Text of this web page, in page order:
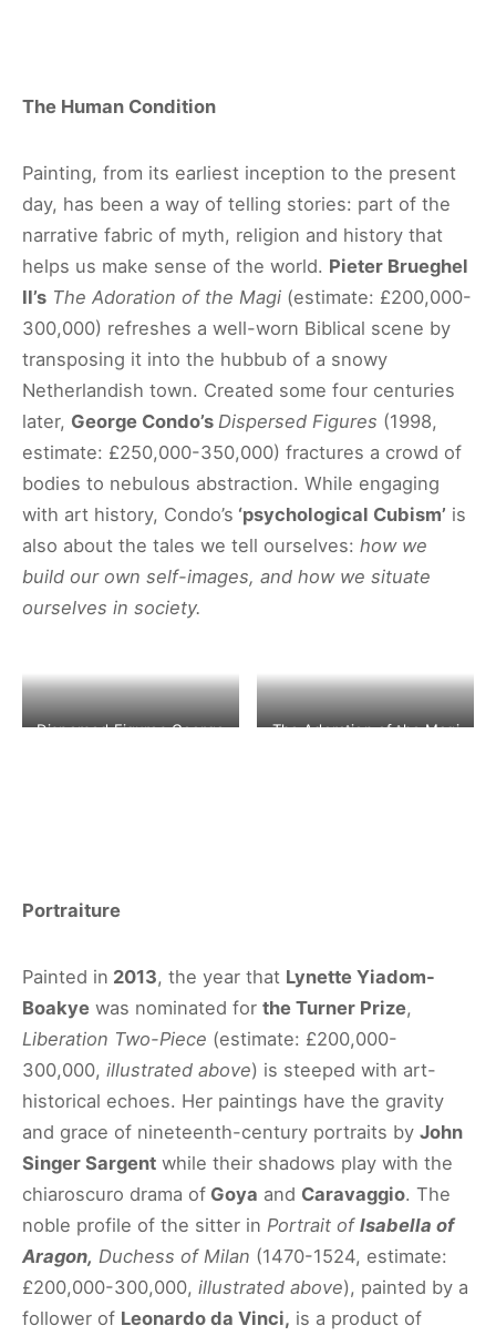
The Human Condition
Painting, from its earliest inception to the present
day, has been a way of telling stories: part of the
narrative fabric of myth, religion and history that
helps us make sense of the world. Pieter Brueghel
II’s The Adoration of the Magi (estimate: £200,000-
300,000) refreshes a well-worn Biblical scene by
transposing it into the hubbub of a snowy
Netherlandish town. Created some four centuries
later, George Condo’s Dispersed Figures (1998,
estimate: £250,000-350,000) fractures a crowd of
bodies to nebulous abstraction. While engaging
with art history, Condo’s ‘psychological Cubism’ is
also about the tales we tell ourselves: how we
build our own self-images, and how we situate
ourselves in society.
Dispersed Figures George
The Adoration of the Magi
Portraiture
Painted in 2013, the year that Lynette Yiadom-
Boakye was nominated for the Turner Prize,
Liberation Two-Piece (estimate: £200,000-
300,000, illustrated above) is steeped with art-
historical echoes. Her paintings have the gravity
and grace of nineteenth-century portraits by John
Singer Sargent while their shadows play with the
chiaroscuro drama of Goya and Caravaggio. The
noble profile of the sitter in Portrait of Isabella of
Aragon, Duchess of Milan (1470-1524, estimate:
£200,000-300,000, illustrated above), painted by a
follower of Leonardo da Vinci, is a product of